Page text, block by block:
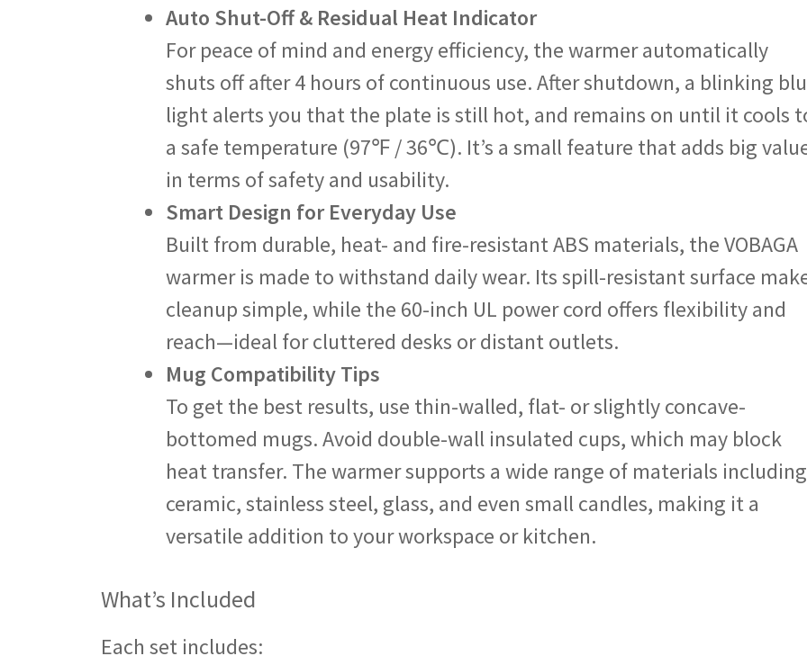
Auto Shut-Off & Residual Heat Indicator
For peace of mind and energy efficiency, the warmer automatically
shuts off after 4 hours of continuous use. After shutdown, a blinking
light alerts you that the plate is still hot, and remains on until it cools
a safe temperature (97℉ / 36℃). It’s a small feature that adds big
in terms of safety and usability.
Smart Design for Everyday Use
Built from durable, heat- and fire-resistant ABS materials, the VOBAGA
warmer is made to withstand daily wear. Its spill-resistant surface
cleanup simple, while the 60-inch UL power cord offers flexibility and
reach—ideal for cluttered desks or distant outlets.
Mug Compatibility Tips
To get the best results, use thin-walled, flat- or slightly concave-
bottomed mugs. Avoid double-wall insulated cups, which may block
heat transfer. The warmer supports a wide range of materials including
ceramic, stainless steel, glass, and even small candles, making it a
versatile addition to your workspace or kitchen.
What’s Included
Each set includes: